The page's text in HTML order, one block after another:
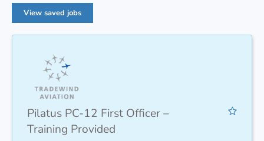
View saved jobs
Pilatus PC-12 First Officer –
Training Provided